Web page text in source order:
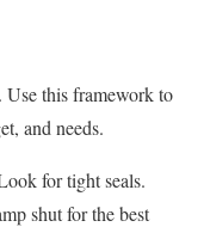
Use this framework to
and needs.
for tight seals.
shut for the best